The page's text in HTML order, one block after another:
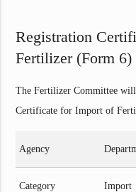
Registration
Fertilizer (Form 6)
The Fertilizer Committee
Certificate for Import of
Agency
Category Import